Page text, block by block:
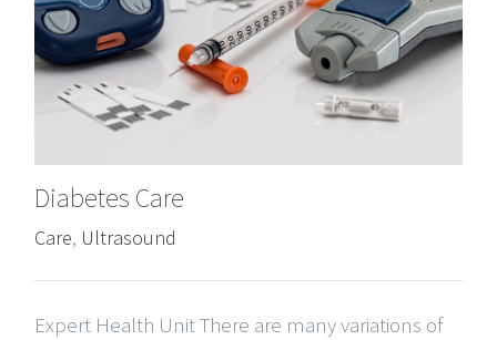
Diabetes Care
Care, Ultrasound
Expert Health Unit There are many variations of